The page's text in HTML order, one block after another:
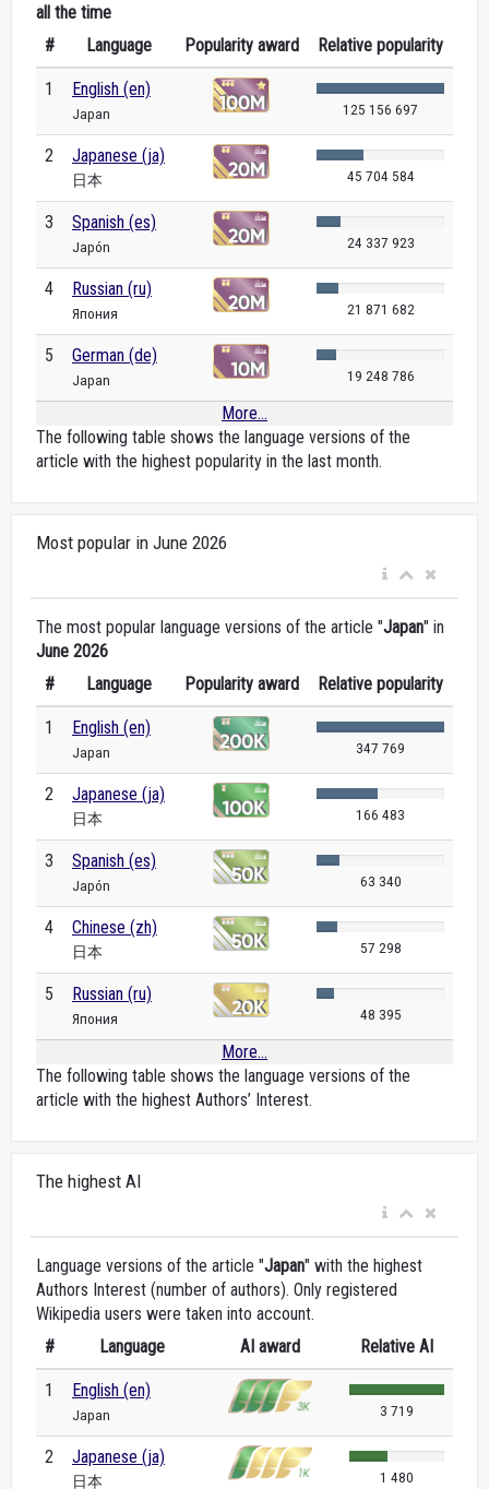
all the time
#
Language Popularity award Relative popularity
1 English (en)
Japan 125 156 697
2 Japanese (ja)
日本 45 704 584
3 Spanish (es)
Japón 24 337 923
4 Russian (ru)
Япония 21 871 682
5 German (de)
Japan 19 248 786
More...
The following table shows the language versions of the
article with the highest popularity in the last month.
Most popular in June 2026
The most popular language versions of the article "Japan" in
June 2026
#
Language Popularity award Relative popularity
1 English (en)
Japan 347 769
2 Japanese (ja)
日本 166 483
3 Spanish (es)
Japón 63 340
4 Chinese (zh)
日本 57 298
5 Russian (ru)
Япония 48 395
More...
The following table shows the language versions of the
article with the highest Authors’ Interest.
The highest AI
Language versions of the article "Japan" with the highest
Authors Interest (number of authors). Only registered
Wikipedia users were taken into account.
#
Language AI award Relative AI
1 English (en)
Japan 3 719
2 Japanese (ja)
日本 1 480